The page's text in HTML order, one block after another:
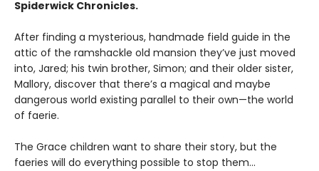
Spiderwick Chronicles.
After finding a mysterious, handmade field guide in the
attic of the ramshackle old mansion they’ve just moved
into, Jared; his twin brother, Simon; and their older sister,
Mallory, discover that there’s a magical and maybe
dangerous world existing parallel to their own—the world
of faerie.
The Grace children want to share their story, but the
faeries will do everything possible to stop them...